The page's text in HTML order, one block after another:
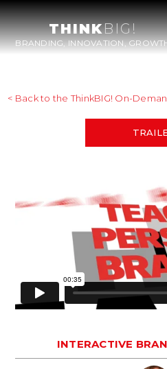
THINKBIG!
BRANDING, INNOVATION,
< Back to the ThinkBIG! On-
INTERACTIVE